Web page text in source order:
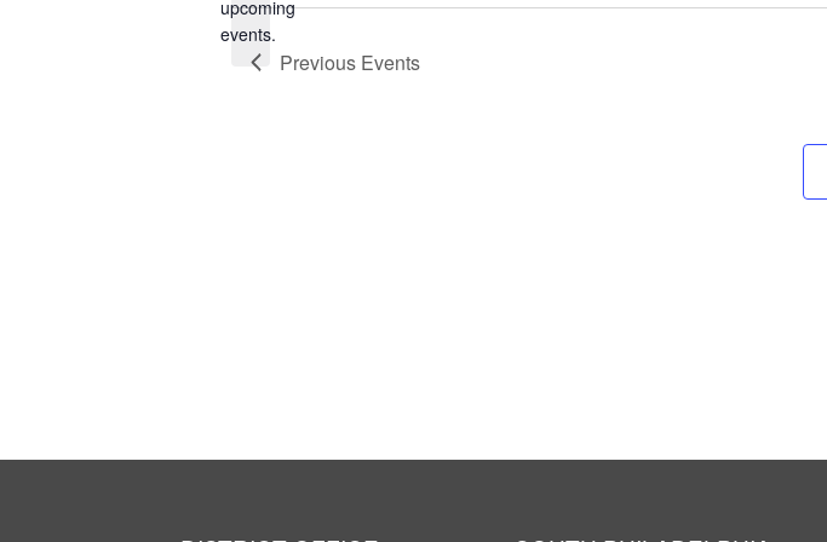
Notice
upcoming
events.
Previous Events